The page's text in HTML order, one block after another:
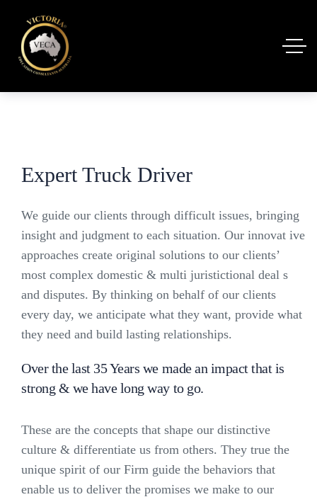
Expert Truck Driver
We guide our clients through difficult issues, bringing
insight and judgment to each situation. Our innovat ive
approaches create original solutions to our clients’
most complex domestic & multi juristictional deal s
and disputes. By thinking on behalf of our clients
every day, we anticipate what they want, provide what
they need and build lasting relationships.
Over the last 35 Years we made an impact that is
strong & we have long way to go.
These are the concepts that shape our distinctive
culture & differentiate us from others. They true the
unique spirit of our Firm guide the behaviors that
enable us to deliver the promises we make to our